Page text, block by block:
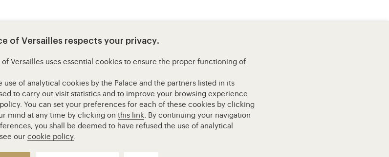
to the main site Mentions légales
of Versailles respects your privacy.
Versailles uses essential cookies to ensure the proper functioning of
of analytical cookies by the Palace and the partners listed in its
to carry out visit statistics and to improve your browsing experience
You can set your preferences for each of these cookies by clicking
mind at any time by clicking on this link. By continuing your navigation
you shall be deemed to have refused the use of analytical
our cookie policy.